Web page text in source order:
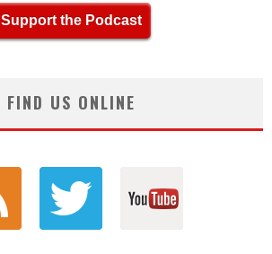
Support the Podcast
FIND US ONLINE